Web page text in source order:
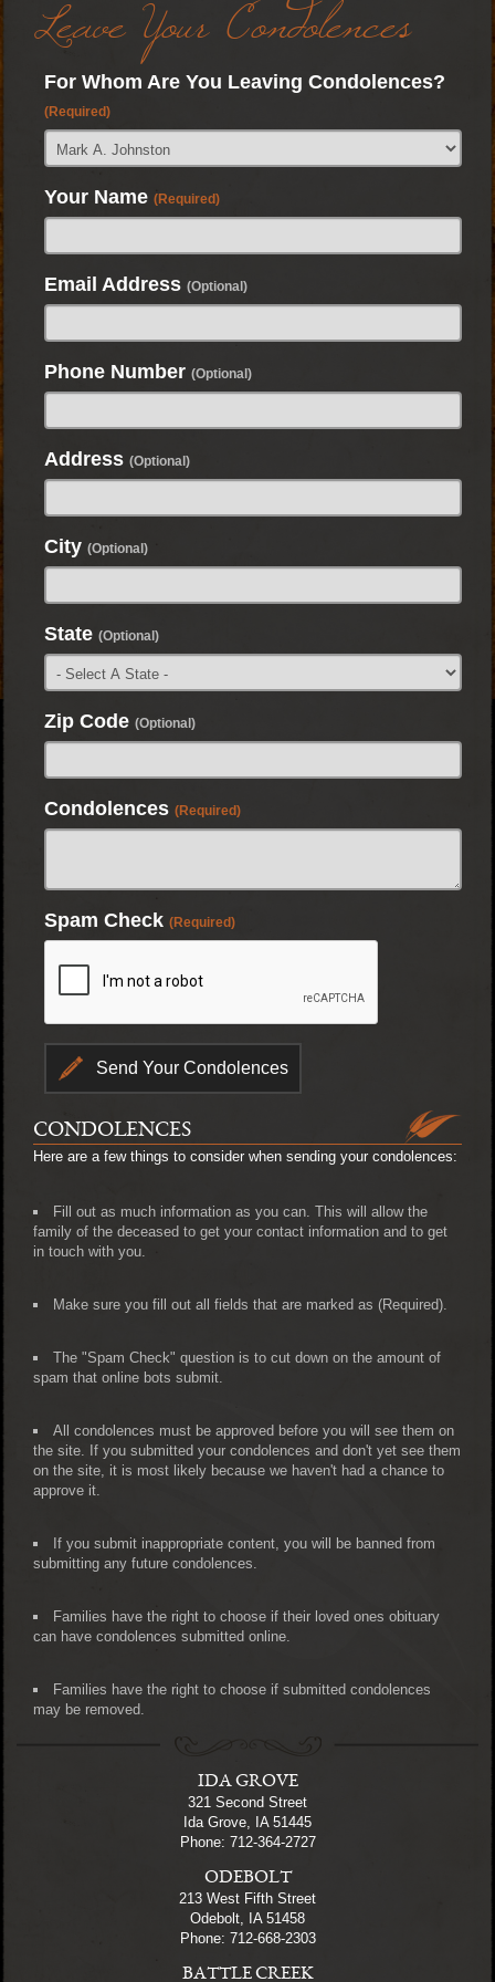
Leave Your Condolences
For Whom Are You Leaving Condolences?
(Required)
Your Name (Required)
Email Address (Optional)
Phone Number (Optional)
Address (Optional)
City (Optional)
State (Optional)
Zip Code (Optional)
Condolences (Required)
Spam Check (Required)
CONDOLENCES
Here are a few things to consider when sending your condolences:
Fill out as much information as you can. This will allow the
family of the deceased to get your contact information and to get
in touch with you.
Make sure you fill out all fields that are marked as (Required).
The "Spam Check" question is to cut down on the amount of
spam that online bots submit.
All condolences must be approved before you will see them on
the site. If you submitted your condolences and don't yet see them
on the site, it is most likely because we haven't had a chance to
approve it.
If you submit inappropriate content, you will be banned from
submitting any future condolences.
Families have the right to choose if their loved ones obituary
can have condolences submitted online.
Families have the right to choose if submitted condolences
may be removed.
IDA GROVE
321 Second Street
Ida Grove, IA 51445
Phone: 712-364-2727
ODEBOLT
213 West Fifth Street
Odebolt, IA 51458
Phone: 712-668-2303
BATTLE CREEK